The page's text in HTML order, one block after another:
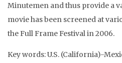
Minutemen and thus provide a
movie has been screened at
the Full Frame Festival in 2006.
Key words: U.S. (California)-